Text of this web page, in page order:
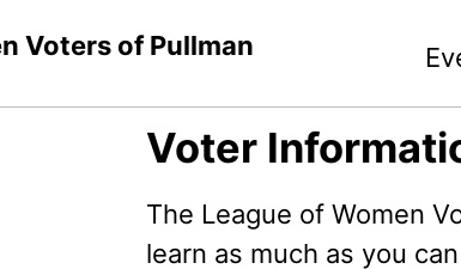
Voters of Pullman
Voter
The League of Women
learn as much as you